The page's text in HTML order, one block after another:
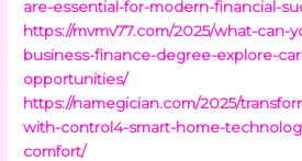
are-essential-for-modern-financial-
https://mvmv77.com/2025/what-can-
business-finance-degree-explore-
opportunities/
https://namegician.com/2025/
with-control4-smart-home-
comfort/